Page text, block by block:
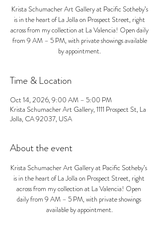
Krista Schumacher Art Gallery at Pacific Sotheby’s
is in the heart of La Jolla on Prospect Street, right
across from my collection at La Valencia! Open daily
from 9 AM – 5 PM, with private showings available
by appointment.
Time & Location
Oct 14, 2026, 9:00 AM – 5:00 PM
Krista Schumacher Art Gallery, 1111 Prospect St, La
Jolla, CA 92037, USA
About the event
Krista Schumacher Art Gallery at Pacific Sotheby’s
is in the heart of La Jolla on Prospect Street, right
across from my collection at La Valencia! Open
daily from 9 AM – 5 PM, with private showings
available by appointment.